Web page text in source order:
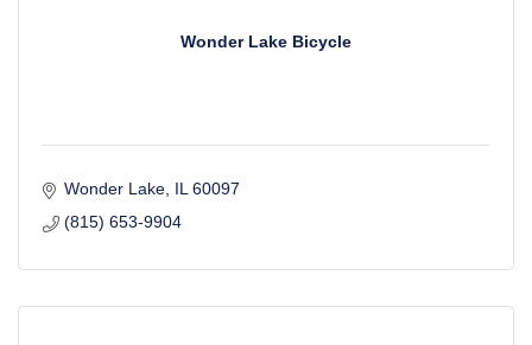
Wonder Lake Bicycle
Wonder Lake IL 60097
(815) 653-9904